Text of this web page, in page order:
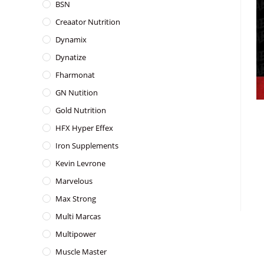
BSN
Creaator Nutrition
Dynamix
Dynatize
Fharmonat
GN Nutition
Gold Nutrition
HFX Hyper Effex
Iron Supplements
Kevin Levrone
Marvelous
Max Strong
Multi Marcas
Multipower
Muscle Master